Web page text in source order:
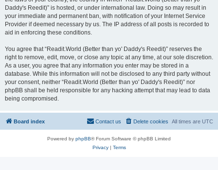
Daddy's Reedit)” is hosted, or under international law. Doing so may result in
your immediate and permanent ban, with notification of your Internet Service
Provider if deemed necessary by us. The IP address of all posts is recorded to
aid in enforcing these conditions.
You agree that “Readit.World (Better than yo' Daddy's Reedit)” reserves the
right to remove, edit, move, or close any topic at any time, at our sole discretion.
As a user, you agree that any information you enter may be stored in a
database. While this information will not be disclosed to any third party without
your consent, neither “Readit.World (Better than yo' Daddy's Reedit)” nor
phpBB shall be held responsible for any hacking attempt that may lead to data
being compromised.
Board index All times are UTC
Delete cookies
Contact us
Powered by phpBB® Forum Software © phpBB Limited
Privacy| Terms